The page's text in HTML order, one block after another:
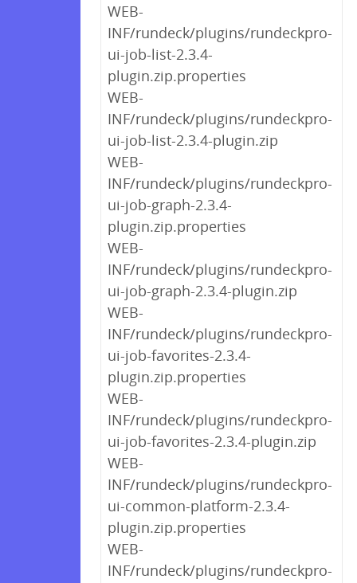
WEB-
INF/rundeck/plugins/rundeckpro-
ui-job-list-2.3.4-
plugin.zip.properties
WEB-
INF/rundeck/plugins/rundeckpro-
ui-job-list-2.3.4-plugin.zip
WEB-
INF/rundeck/plugins/rundeckpro-
ui-job-graph-2.3.4-
plugin.zip.properties
WEB-
INF/rundeck/plugins/rundeckpro-
ui-job-graph-2.3.4-plugin.zip
WEB-
INF/rundeck/plugins/rundeckpro-
ui-job-favorites-2.3.4-
plugin.zip.properties
WEB-
INF/rundeck/plugins/rundeckpro-
ui-job-favorites-2.3.4-plugin.zip
WEB-
INF/rundeck/plugins/rundeckpro-
ui-common-platform-2.3.4-
plugin.zip.properties
WEB-
INF/rundeck/plugins/rundeckpro-